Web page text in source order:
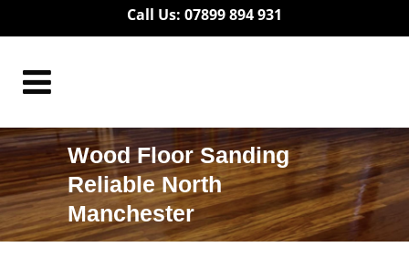
Call Us: 07899 894 931
Wood Floor Sanding
Reliable North
Manchester